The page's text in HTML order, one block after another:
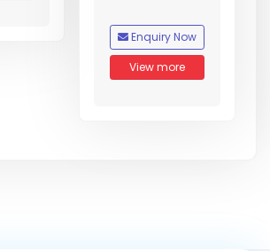
Enquiry Now
View more